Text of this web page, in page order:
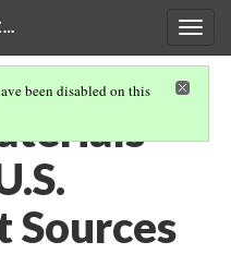
been disabled on this
Sources